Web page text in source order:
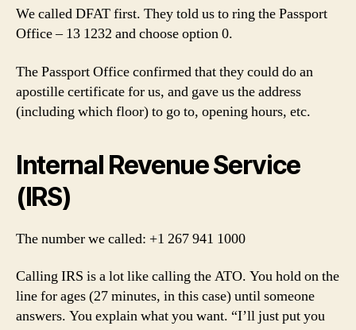
We called DFAT first. They told us to ring the Passport
Office – 13 1232 and choose option 0.
The Passport Office confirmed that they could do an
apostille certificate for us, and gave us the address
(including which floor) to go to, opening hours, etc.
Internal Revenue Service
(IRS)
The number we called: +1 267 941 1000
Calling IRS is a lot like calling the ATO. You hold on the
line for ages (27 minutes, in this case) until someone
answers. You explain what you want. “I’ll just put you